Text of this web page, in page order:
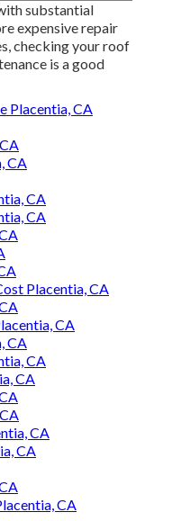
substantial
expensive repair
checking your roof
is a good
Placentia, CA
CA
CA
CA
Placentia, CA
CA
CA
CA
CA
CA
CA
CA